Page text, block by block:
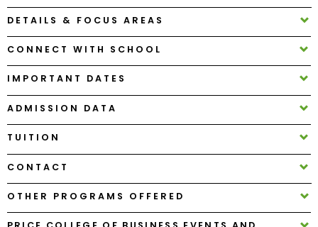
Help
Center
Account
Log
In
DETAILS & FOCUS AREAS
CONNECT WITH SCHOOL
IMPORTANT DATES
ADMISSION DATA
TUITION
CONTACT
OTHER PROGRAMS OFFERED